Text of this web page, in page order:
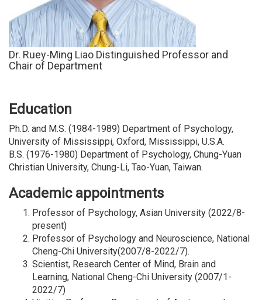
Dr. Ruey-Ming Liao Distinguished Professor and
Chair of Department
Education
Ph.D. and M.S. (1984-1989) Department of Psychology,
University of Mississippi, Oxford, Mississippi, U.S.A.
B.S. (1976-1980) Department of Psychology, Chung-Yuan
Christian University, Chung-Li, Tao-Yuan, Taiwan.
Academic appointments
Professor of Psychology, Asian University (2022/8-
present)
Professor of Psychology and Neuroscience, National
Cheng-Chi University(2007/8-2022/7).
Scientist, Research Center of Mind, Brain and
Learning, National Cheng-Chi University (2007/1-
2022/7)